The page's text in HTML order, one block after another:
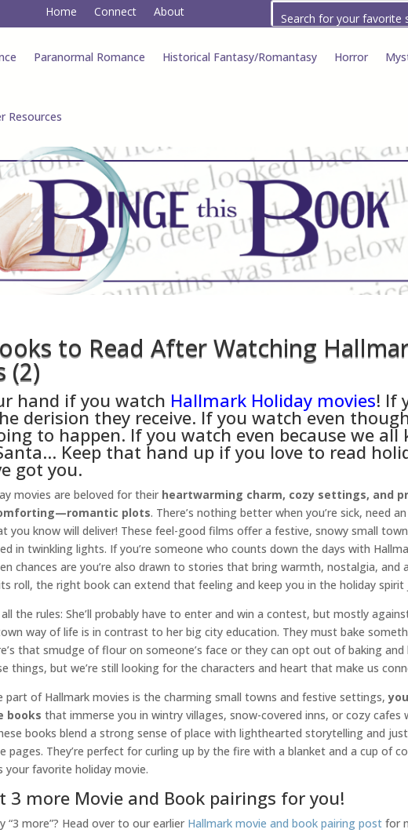
Home Connect About
Paranormal Romance Historical Fantasy/Romantasy Horror
Resources
to Read After Watching
(2)
hand if you watch Hallmark Holiday movies! If
derision they receive. If you watch even
to happen. If you watch even because we all
Keep that hand up if you love to read
got you.
movies are beloved for their heartwarming charm, cozy settings, and
plots. There’s nothing better when you’re sick, need
you know will deliver! These feel-good films offer a festive, snowy small
in twinkling lights. If you’re someone who counts down the days with
chances are you’re also drawn to stories that bring warmth, nostalgia, and
roll, the right book can extend that feeling and keep you in the holiday
the rules: She’ll probably have to enter and win a contest, but mostly
way of life is in contrast to her big city education. They must bake
that smudge of flour on someone’s face or they can opt out of baking
things, but we’re still looking for the characters and heart that make us
part of Hallmark movies is the charming small towns and festive settings,
books that immerse you in wintry villages, snow-covered inns, or cozy cafes
books blend a strong sense of place with lighthearted storytelling and
pages. They’re perfect for curling up by the fire with a blanket and a cup of
your favorite holiday movie.
3 more Movie and Book pairings for you!
“3 more”? Head over to our earlier Hallmark movie and book pairing postfor